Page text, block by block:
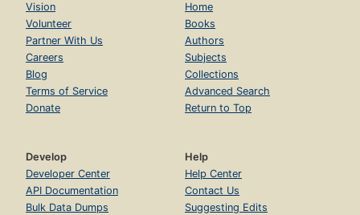
Vision
Volunteer
Partner With Us
Careers
Blog
Terms of Service
Donate
Home
Books
Authors
Subjects
Collections
Advanced Search
Return to Top
Develop
Developer Center
API Documentation
Bulk Data Dumps
Help
Help Center
Contact Us
Suggesting Edits